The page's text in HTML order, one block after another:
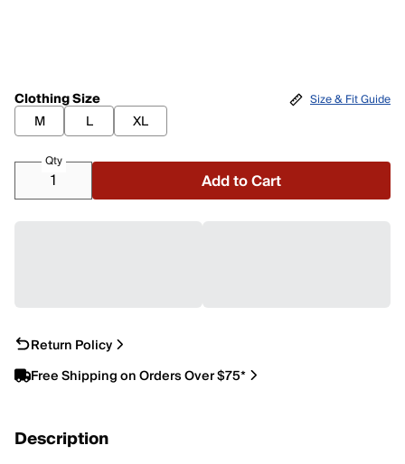
Clothing Size
M
L XL
Size & Fit Guide
Qty
Add to Cart
Return Policy
Free Shipping on Orders Over $75*
Description